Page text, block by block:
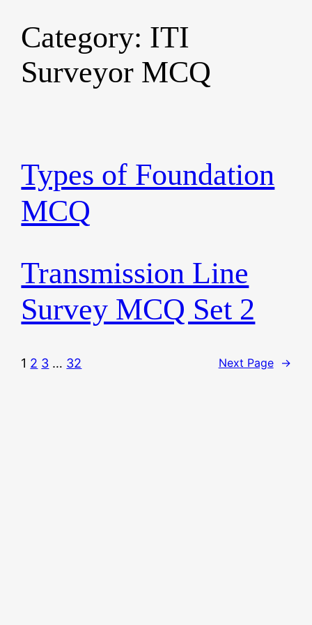
Skip
content
Category: ITI
Surveyor MCQ
Types of Foundation
MCQ
Transmission Line
Survey MCQ Set 2
1 2 3 … 32 Next Page →